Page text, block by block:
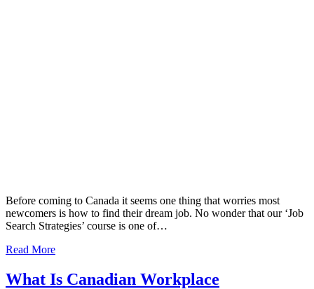
Before coming to Canada it seems one thing that worries most
newcomers is how to find their dream job. No wonder that our ‘Job
Search Strategies’ course is one of…
Read More
What Is Canadian Workplace